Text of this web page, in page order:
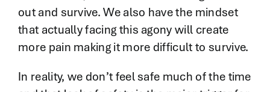
out and survive. We also have the mindset
that actually facing this agony will create
more pain making it more difficult to survive.
In reality, we don’t feel safe much of the time